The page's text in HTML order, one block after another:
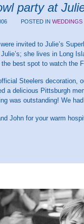
party at
POSTED INWEDDINGS
invited to Julie’s
Julie’s; she lives in Long
best spot to watch the
Steelers decoration,
a delicious Pittsburgh
was outstanding! We
John for your warm